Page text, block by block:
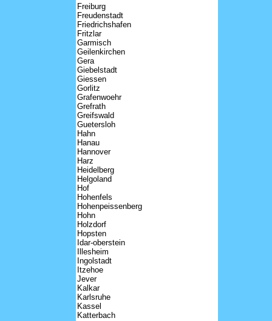
Freiburg
Freudenstadt
Friedrichshafen
Fritzlar
Garmisch
Geilenkirchen
Gera
Giebelstadt
Giessen
Gorlitz
Grafenwoehr
Grefrath
Greifswald
Guetersloh
Hahn
Hanau
Hannover
Harz
Heidelberg
Helgoland
Hof
Hohenfels
Hohenpeissenberg
Hohn
Holzdorf
Hopsten
Idar-oberstein
Illesheim
Ingolstadt
Itzehoe
Jever
Kalkar
Karlsruhe
Kassel
Katterbach